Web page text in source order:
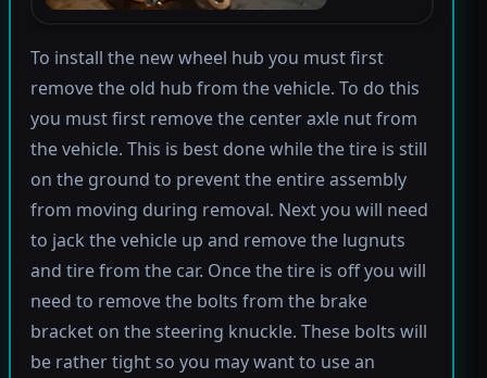
To install the new wheel hub you must first
remove the old hub from the vehicle. To do this
you must first remove the center axle nut from
the vehicle. This is best done while the tire is still
on the ground to prevent the entire assembly
from moving during removal. Next you will need
to jack the vehicle up and remove the lugnuts
and tire from the car. Once the tire is off you will
need to remove the bolts from the brake
bracket on the steering knuckle. These bolts will
be rather tight so you may want to use an